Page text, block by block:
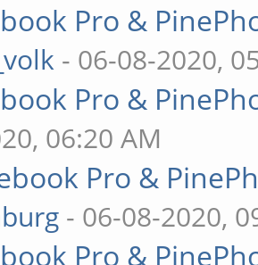
Pro &
- 06-08-2020,
Pro &
06:20 AM
Pro &
- 06-08-2020,
Pro &